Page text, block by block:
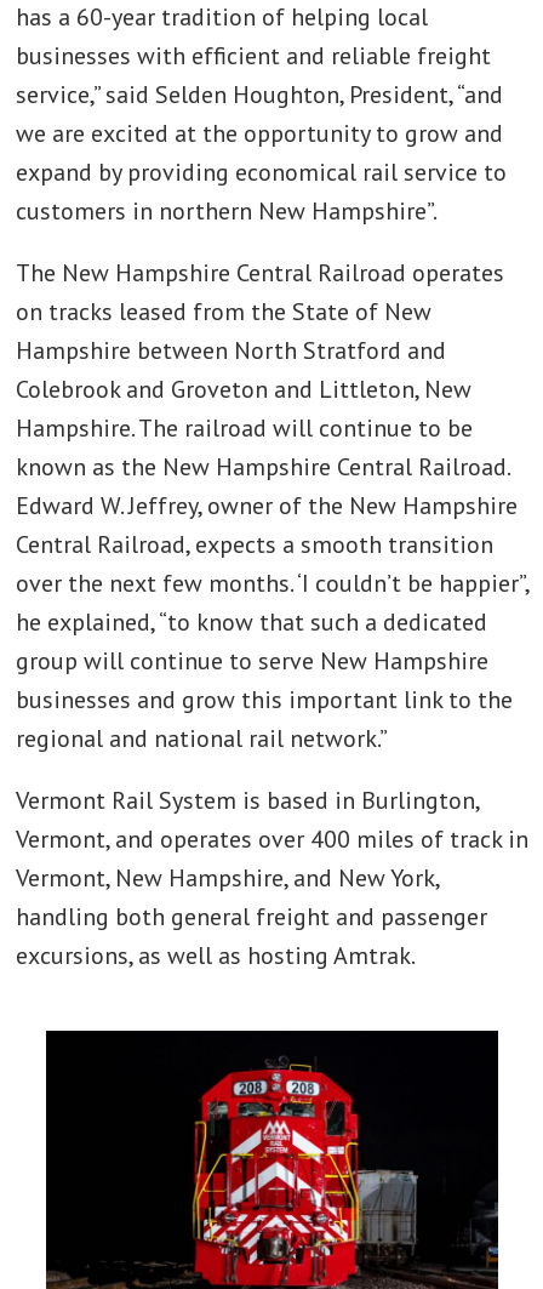
has a 60-year tradition of helping local
businesses with efficient and reliable freight
service,” said Selden Houghton, President, “and
we are excited at the opportunity to grow and
expand by providing economical rail service to
customers in northern New Hampshire”.
The New Hampshire Central Railroad operates
on tracks leased from the State of New
Hampshire between North Stratford and
Colebrook and Groveton and Littleton, New
Hampshire. The railroad will continue to be
known as the New Hampshire Central Railroad.
Edward W. Jeffrey, owner of the New Hampshire
Central Railroad, expects a smooth transition
over the next few months. ‘I couldn’t be happier”,
he explained, “to know that such a dedicated
group will continue to serve New Hampshire
businesses and grow this important link to the
regional and national rail network.”
Vermont Rail System is based in Burlington,
Vermont, and operates over 400 miles of track in
Vermont, New Hampshire, and New York,
handling both general freight and passenger
excursions, as well as hosting Amtrak.